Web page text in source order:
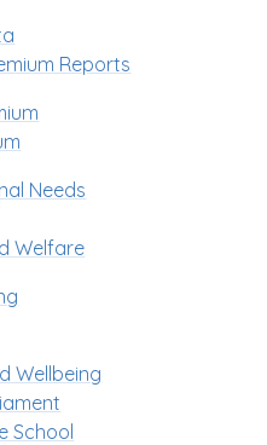
Reports
Needs
Welfare
Wellbeing
School